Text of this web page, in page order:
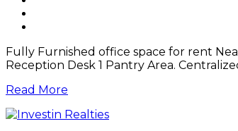
Fully Furnished office space for rent
Reception Desk 1 Pantry Area.
Read More